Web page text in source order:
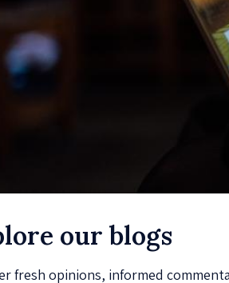
our blogs
fresh opinions, informed